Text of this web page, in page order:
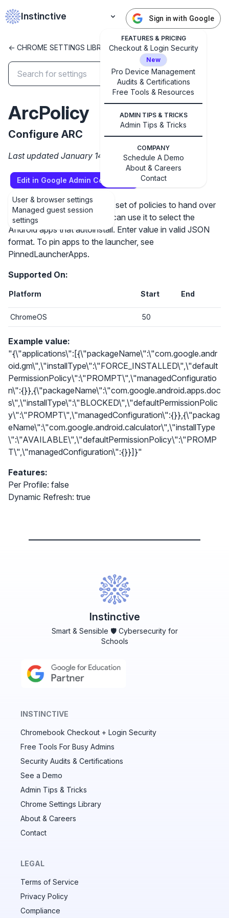
Instinctive
FEATURES & PRICING
Checkout & Login Security
New
Pro Device Management
Audits & Certifications
Free Tools & Resources
ADMIN TIPS & TRICKS
Admin Tips & Tricks
COMPANY
Schedule A Demo
About & Careers
Contact
Sign in with Google
Sign in with Google
Get started with Instinctive
Sign in with a Google administrator account to get
started
Audit & fix Chrome settings to keep users safe &
devices secure
Compare and sync settings across OUs or historical
another.
<- CHROME SETTINGS LIBRARY
ArcPolicy
Configure ARC
Last updated January 14, 2025
Edit in Google Admin Console
User & browser settings
Managed guest session
settings
Setting the policy specifies a set of policies to hand over
to the ARC runtime. Admins can use it to select the
Android apps that autoinstall. Enter value in valid JSON
format. To pin apps to the launcher, see
PinnedLauncherApps.
Supported On:
Platform Start End
ChromeOS 50
Example value:
"{\"applications\":[{\"packageName\":\"com.google.andr
oid.gm\",\"installType\":\"FORCE_INSTALLED\",\"default
PermissionPolicy\":\"PROMPT\",\"managedConfiguratio
n\":{}},{\"packageName\":\"com.google.android.apps.doc
s\",\"installType\":\"BLOCKED\",\"defaultPermissionPolic
y\":\"PROMPT\",\"managedConfiguration\":{}},{\"packag
eName\":\"com.google.android.calculator\",\"installType
\":\"AVAILABLE\",\"defaultPermissionPolicy\":\"PROMP
T\",\"managedConfiguration\":{}}]}"
Features:
Per Profile: false
Dynamic Refresh: true
Instinctive
Smart & Sensible 🛡️ Cybersecurity for
Schools
INSTINCTIVE
Chromebook Checkout + Login Security
Free Tools For Busy Admins
Security Audits & Certifications
See a Demo
Admin Tips & Tricks
Chrome Settings Library
About & Careers
Contact
LEGAL
Terms of Service
Privacy Policy
Compliance